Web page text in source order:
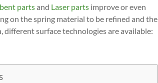
partsand Laser parts improve or even
on the spring material to be refined and the
different surface technologies are available: